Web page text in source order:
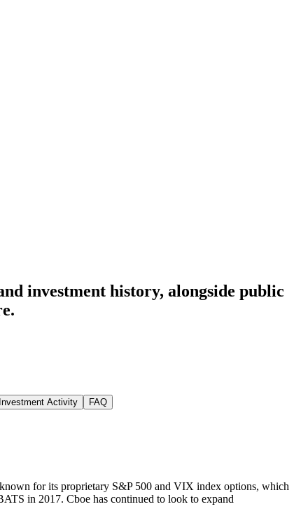
investment history, alongside public
Investment Activity FAQ
for its proprietary S&P 500 and VIX index options, which
in 2017. Cboe has continued to look to expand